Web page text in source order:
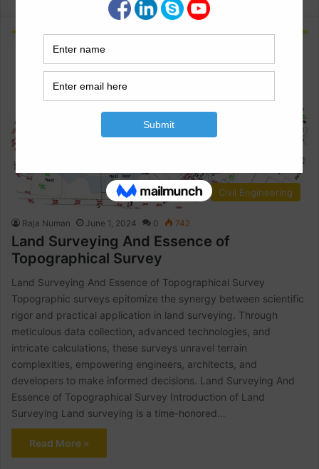
Civil Engineering
Raja Numan June 1, 2024 0 742
Land Surveying And Essence of
Topographical Survey
Land Surveying And Essence of Topographical Survey
Topographic surveys epitomize the synergy between scientific
rigor and practical application in land surveying. Through
meticulous data collection, advanced technologies, and
intricate calculations, these surveys unravel terrain
complexities, empowering engineers, architects, and
developers to make informed decisions. Land Surveying And
Essence of Topographical Survey Introduction of Land
Surveying Land surveying is a time-honored…
Read More »